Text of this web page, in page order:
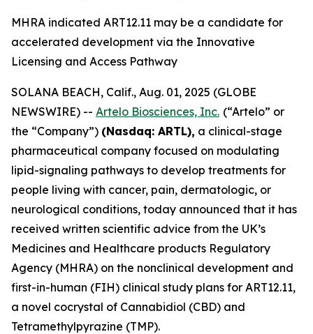
MHRA indicated ART12.11 may be a candidate for
accelerated development via the Innovative
Licensing and Access Pathway
SOLANA BEACH, Calif., Aug. 01, 2025 (GLOBE
NEWSWIRE) -- Artelo Biosciences, Inc. (“Artelo” or
the “Company”) (Nasdaq: ARTL), a clinical-stage
pharmaceutical company focused on modulating
lipid-signaling pathways to develop treatments for
people living with cancer, pain, dermatologic, or
neurological conditions, today announced that it has
received written scientific advice from the UK’s
Medicines and Healthcare products Regulatory
Agency (MHRA) on the nonclinical development and
first-in-human (FIH) clinical study plans for ART12.11,
a novel cocrystal of Cannabidiol (CBD) and
Tetramethylpyrazine (TMP).